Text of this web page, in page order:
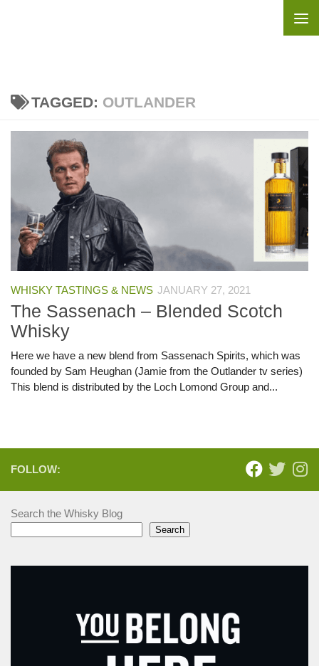
TAGGED: OUTLANDER
WHISKY TASTINGS & NEWS JANUARY 27, 2021
The Sassenach – Blended Scotch
Whisky
Here we have a new blend from Sassenach Spirits, which was
founded by Sam Heughan (Jamie from the Outlander tv series)
This blend is distributed by the Loch Lomond Group and...
FOLLOW:
Search the Whisky Blog
Search